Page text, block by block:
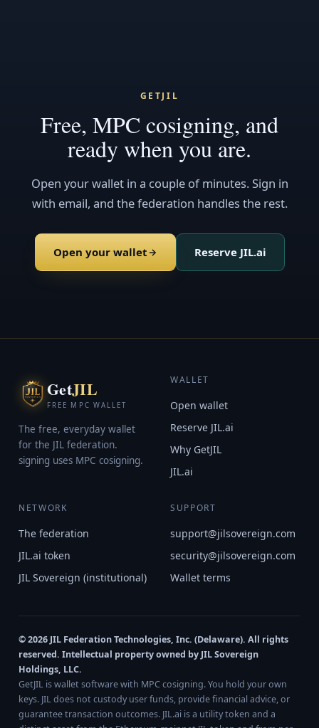
GETJIL
Free, MPC cosigning, and
ready when you are.
Open your wallet in a couple of minutes. Sign in
with email, and the federation handles the rest.
Open your wallet Reserve JIL.ai
GetJIL
FREE MPC WALLET
The free, everyday wallet
for the JIL federation.
signing uses MPC cosigning.
WALLET
Open wallet
Reserve JIL.ai
Why GetJIL
JIL.ai
NETWORK
The federation
JIL.ai token
JIL Sovereign (institutional)
SUPPORT
support@jilsovereign.com
security@jilsovereign.com
Wallet terms
© 2026 JIL Federation Technologies, Inc. (Delaware). All rights
reserved. Intellectual property owned by JIL Sovereign
Holdings, LLC.
GetJIL is wallet software with MPC cosigning. You hold your own
keys. JIL does not custody user funds, provide financial advice, or
guarantee transaction outcomes. JIL.ai is a utility token and a